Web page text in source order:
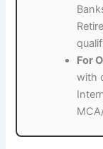
For
with